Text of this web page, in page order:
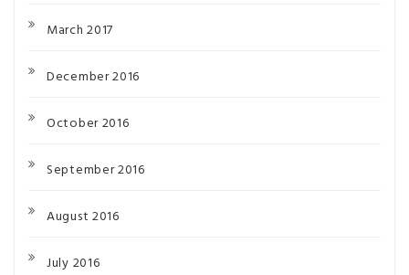
March 2017
December 2016
October 2016
September 2016
August 2016
July 2016